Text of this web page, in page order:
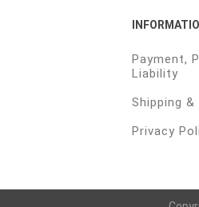
Payment,
Liability
Shipping &
Privacy